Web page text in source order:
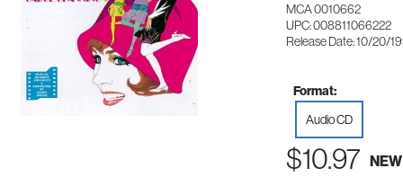
MCA 0010662
UPC: 008811066222
Release Date: 10/20/
Format:
Audio CD
$10.97 NEW